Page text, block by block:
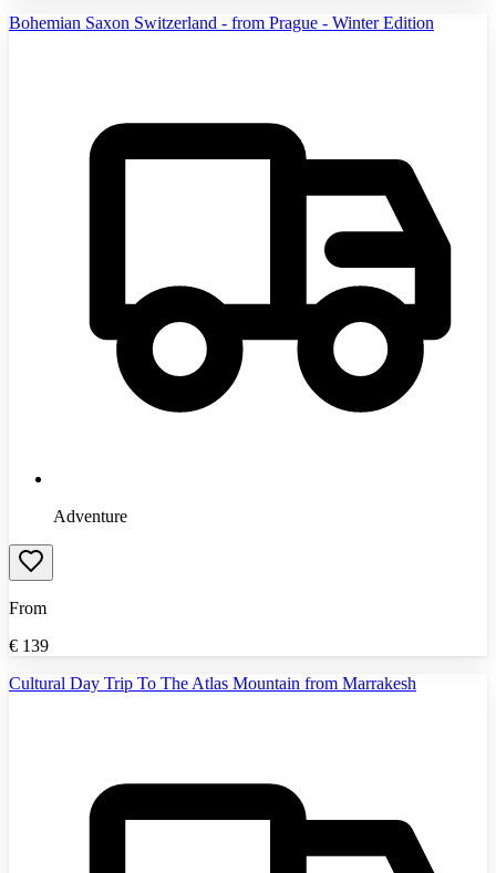
Bohemian Saxon Switzerland - from Prague - Winter Edition
Adventure
From
€ 139
Cultural Day Trip To The Atlas Mountain from Marrakesh